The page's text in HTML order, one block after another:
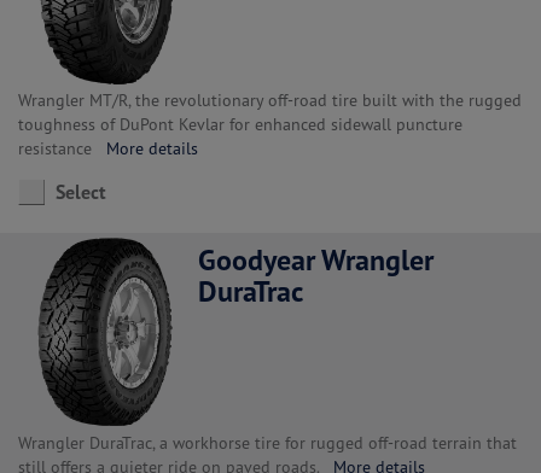
Wrangler MT/R, the revolutionary off-road tire built with the rugged
toughness of DuPont Kevlar for enhanced sidewall puncture
resistance More details
Select
Goodyear Wrangler
DuraTrac
Wrangler DuraTrac, a workhorse tire for rugged off-road terrain that
still offers a quieter ride on paved roads. More details